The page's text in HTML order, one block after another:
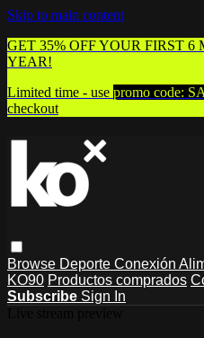
Skip to main content
GET 35% OFF YOUR FIRST 6
YEAR!
Limited time - use promo code:
checkout
Browse Deporte Conexión
KO90 Productos comprados
Subscribe Sign In